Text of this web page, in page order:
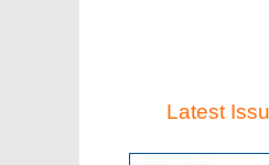
Latest